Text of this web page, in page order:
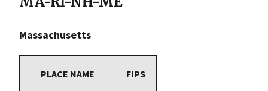
Massachusetts
PLACE NAME FIPS